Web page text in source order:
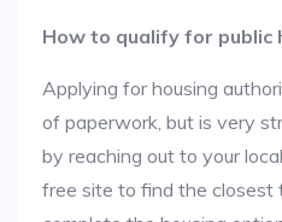
How to qualify for public
Applying for housing
of paperwork, but is very
by reaching out to your
free site to find the closest